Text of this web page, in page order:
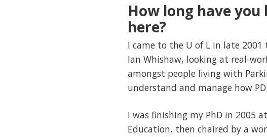
How long have
here?
I came to the U of L in late
Ian Whishaw, looking at real-
amongst people living with
understand and manage how PD
I was finishing my PhD in 2005
Education, then chaired by a